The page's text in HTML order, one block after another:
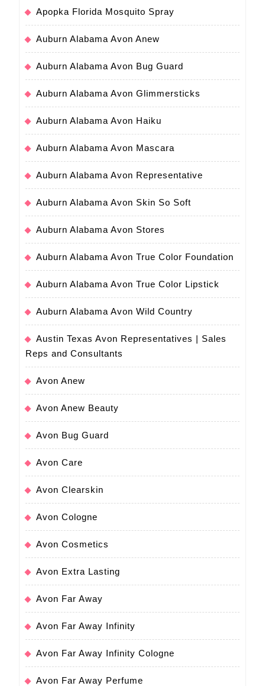
Apopka Florida Mosquito Spray
Auburn Alabama Avon Anew
Auburn Alabama Avon Bug Guard
Auburn Alabama Avon Glimmersticks
Auburn Alabama Avon Haiku
Auburn Alabama Avon Mascara
Auburn Alabama Avon Representative
Auburn Alabama Avon Skin So Soft
Auburn Alabama Avon Stores
Auburn Alabama Avon True Color Foundation
Auburn Alabama Avon True Color Lipstick
Auburn Alabama Avon Wild Country
Austin Texas Avon Representatives | Sales
Reps and Consultants
Avon Anew
Avon Anew Beauty
Avon Bug Guard
Avon Care
Avon Clearskin
Avon Cologne
Avon Cosmetics
Avon Extra Lasting
Avon Far Away
Avon Far Away Infinity
Avon Far Away Infinity Cologne
Avon Far Away Perfume